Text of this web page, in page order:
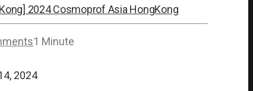
2024 Cosmoprof Asia HongKong
1 Minute
2024